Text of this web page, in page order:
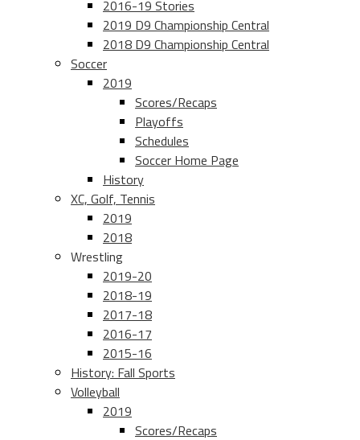
2016-19 Stories
2019 D9 Championship Central
2018 D9 Championship Central
Soccer
2019
Scores/Recaps
Playoffs
Schedules
Soccer Home Page
History
XC, Golf, Tennis
2019
2018
Wrestling
2019-20
2018-19
2017-18
2016-17
2015-16
History: Fall Sports
Volleyball
2019
Scores/Recaps